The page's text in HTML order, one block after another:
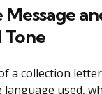
Tone
a collection
used,